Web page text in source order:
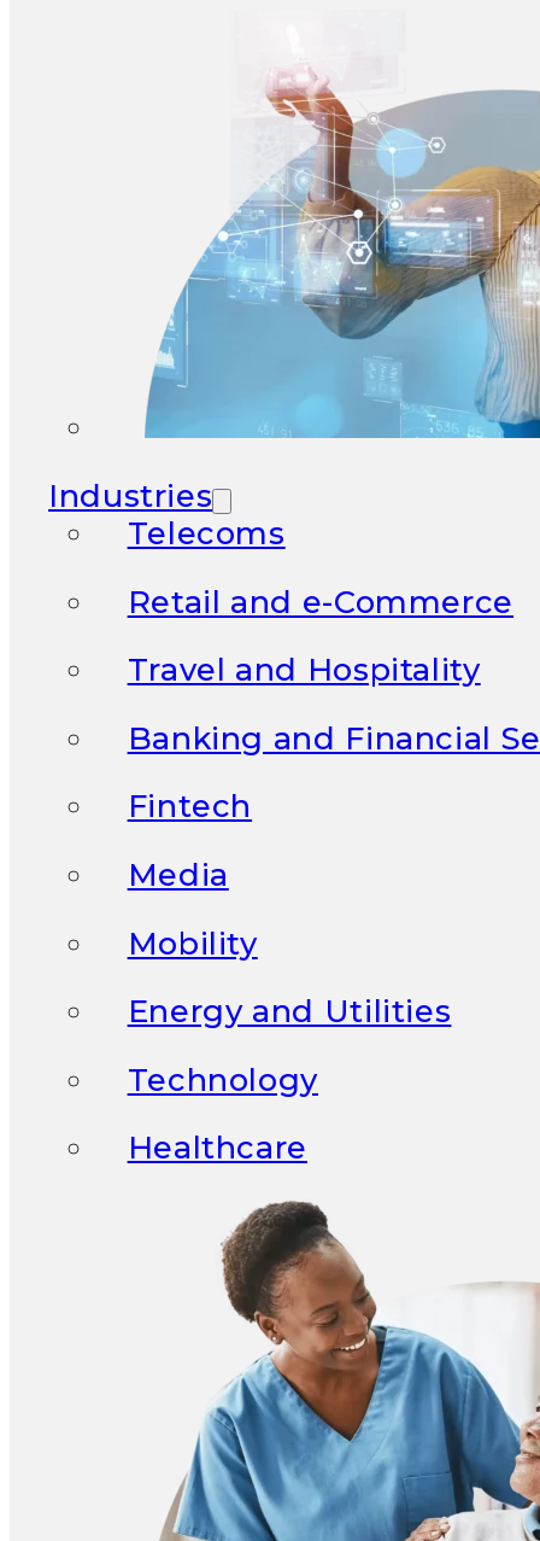
Industries
Telecoms
Retail and e-Commerce
Travel and Hospitality
Banking and Financial
Fintech
Media
Mobility
Energy and Utilities
Technology
Healthcare